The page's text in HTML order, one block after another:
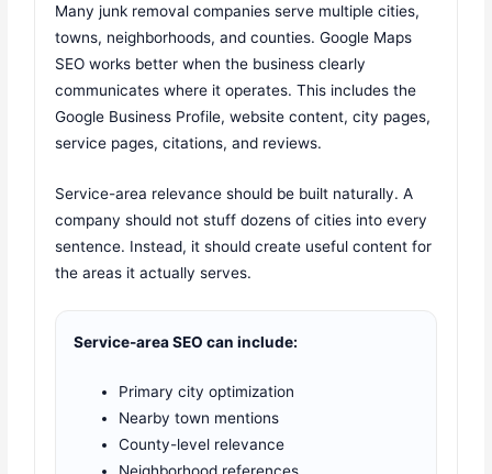
Many junk removal companies serve multiple cities,
towns, neighborhoods, and counties. Google Maps
SEO works better when the business clearly
communicates where it operates. This includes the
Google Business Profile, website content, city pages,
service pages, citations, and reviews.
Service-area relevance should be built naturally. A
company should not stuff dozens of cities into every
sentence. Instead, it should create useful content for
the areas it actually serves.
Service-area SEO can include:
Primary city optimization
Nearby town mentions
County-level relevance